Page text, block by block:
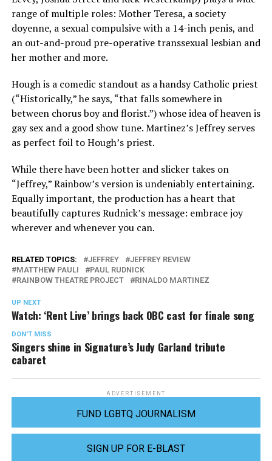
range of multiple roles: Mother Teresa, a society
doyenne, a sexual compulsive with a 14-inch penis, and
an out-and-proud pre-operative transsexual lesbian and
her mother and more.
Hough is a comedic standout as a handsy Catholic priest
(“Historically,” he says, “that falls somewhere in
between chorus boy and florist.”) whose idea of heaven is
gay sex and a good show tune. Martinez’s Jeffrey serves
as perfect foil to Hough’s priest.
While there have been hotter and slicker takes on
“Jeffrey,” Rainbow’s version is undeniably entertaining.
Equally important, the production has a heart that
beautifully captures Rudnick’s message: embrace joy
wherever and whenever you can.
RELATED TOPICS: JEFFREY
JEFFREY REVIEW
MATTHEW PAULI
PAUL RUDNICK
RAINBOW THEATRE PROJECT
RINALDO MARTINEZ
UP NEXT
Watch: ‘Rent Live’ brings back OBC cast for finale song
DON'T MISS
Singers shine in Signature’s Judy Garland tribute
cabaret
ADVERTISEMENT
FUND LGBTQ JOURNALISM
SIGN UP FOR E-BLAST